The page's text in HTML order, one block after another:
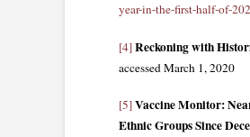
year-in-the-first-half-of-
[4]Reckoning with
accessed March 1, 2020
[5]Vaccine Monitor:
Ethnic Groups Since